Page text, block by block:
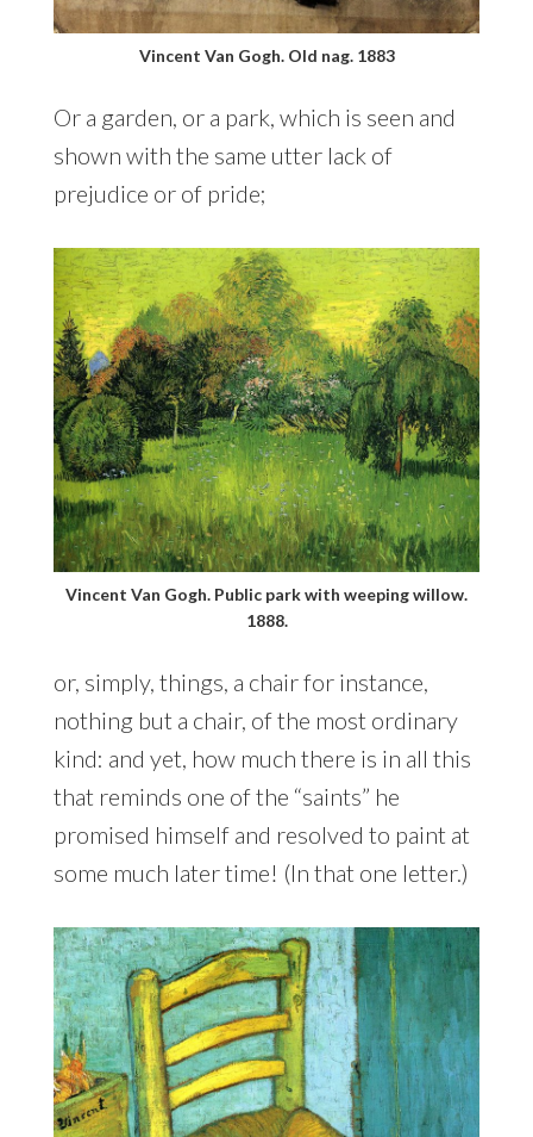
Vincent Van Gogh. Old nag. 1883
Or a garden, or a park, which is seen and
shown with the same utter lack of
prejudice or of pride;
Vincent Van Gogh. Public park with weeping willow.
1888.
or, simply, things, a chair for instance,
nothing but a chair, of the most ordinary
kind: and yet, how much there is in all this
that reminds one of the “saints” he
promised himself and resolved to paint at
some much later time! (In that one letter.)